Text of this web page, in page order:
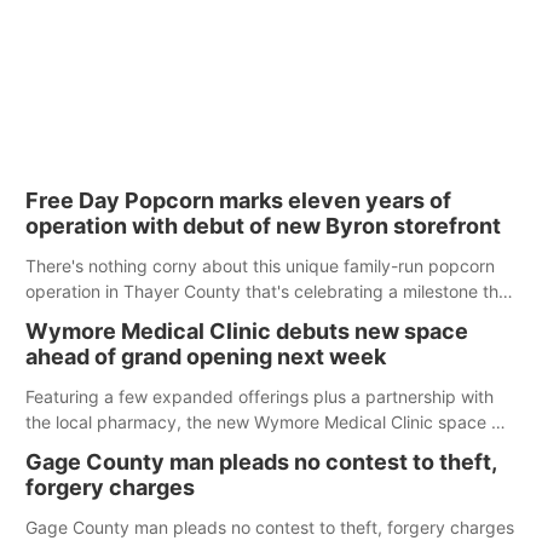
Free Day Popcorn marks eleven years of
operation with debut of new Byron storefront
There's nothing corny about this unique family-run popcorn
operation in Thayer County that's celebrating a milestone this
Wymore Medical Clinic debuts new space
ahead of grand opening next week
Featuring a few expanded offerings plus a partnership with
the local pharmacy, the new Wymore Medical Clinic space will
care in Southeast Nebraska.
Gage County man pleads no contest to theft,
forgery charges
Gage County man pleads no contest to theft, forgery charges